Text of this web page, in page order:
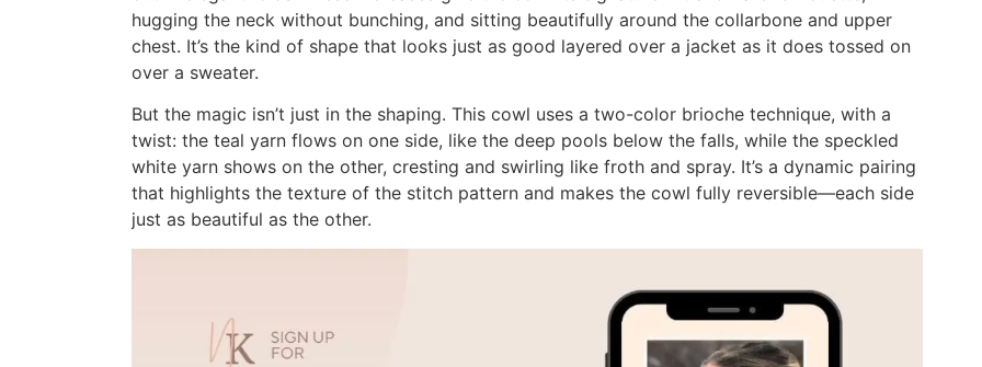
hugging the neck without bunching, and sitting beautifully around the collarbone and upper
chest. It’s the kind of shape that looks just as good layered over a jacket as it does tossed on
over a sweater.
But the magic isn’t just in the shaping. This cowl uses a two-color brioche technique, with a
twist: the teal yarn flows on one side, like the deep pools below the falls, while the speckled
white yarn shows on the other, cresting and swirling like froth and spray. It’s a dynamic pairing
that highlights the texture of the stitch pattern and makes the cowl fully reversible—each side
just as beautiful as the other.